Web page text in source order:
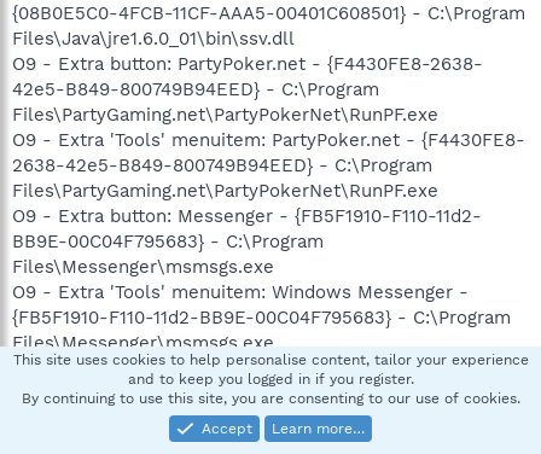
{08B0E5C0-4FCB-11CF-AAA5-00401C608501} - C:\Program
Files\Java\jre1.6.0_01\bin\ssv.dll
O9 - Extra button: PartyPoker.net - {F4430FE8-2638-
42e5-B849-800749B94EED} - C:\Program
Files\PartyGaming.net\PartyPokerNet\RunPF.exe
O9 - Extra 'Tools' menuitem: PartyPoker.net - {F4430FE8-
2638-42e5-B849-800749B94EED} - C:\Program
Files\PartyGaming.net\PartyPokerNet\RunPF.exe
O9 - Extra button: Messenger - {FB5F1910-F110-11d2-
BB9E-00C04F795683} - C:\Program
Files\Messenger\msmsgs.exe
O9 - Extra 'Tools' menuitem: Windows Messenger -
{FB5F1910-F110-11d2-BB9E-00C04F795683} - C:\Program
Files\Messenger\msmsgs.exe
O12 - Plugin for .spop: C:\Program Files\Internet
Explorer\Plugins\NPDocBox.dll
O16 - DPF: {01113300-3E00-11D2-8470-0060089874ED}
(Support.com Configuration Class) -
This site uses cookies to help personalise content, tailor your experience
and to keep you logged in if you register.
By continuing to use this site, you are consenting to our use of cookies.
Accept
Learn more…